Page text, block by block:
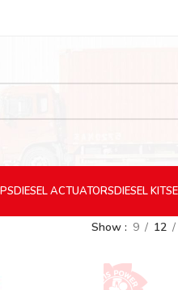
DIESELACTUATORSDIESELKITS
Show 9 12